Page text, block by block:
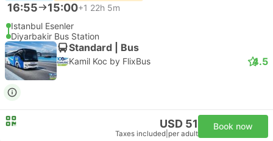
16:55 15:00+1 22h 5m
Istanbul Esenler
Diyarbakir Bus Station
Standard | Bus
Kamil Koc by FlixBus 4.5
USD 51
Taxes included per adult
Book now